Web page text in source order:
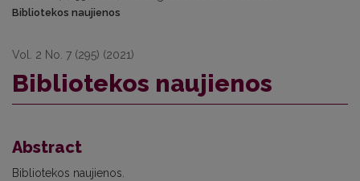
Bibliotekos naujienos
Vol. 2 No. 7 (295) (2021)
Bibliotekos naujienos
Abstract
Bibliotekos naujienos.